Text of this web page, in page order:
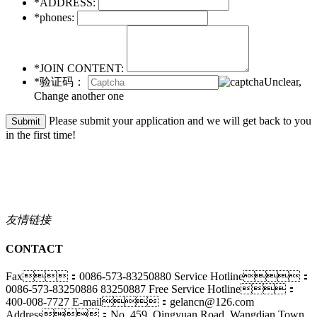
*phones:
*JOIN CONTENT:
*验证码：
Unclear,
Change another one
Please submit your application and we will get back to you
in the first time!
友情链接
CONTACT
Fax：0086-573-83250880 Service Hotline：
0086-573-83250886 83250887 Free Service Hotline：
400-008-7727 E-mail：gelancn@126.com
Address：No. 459, Qingyuan Road, Wangdian Town,